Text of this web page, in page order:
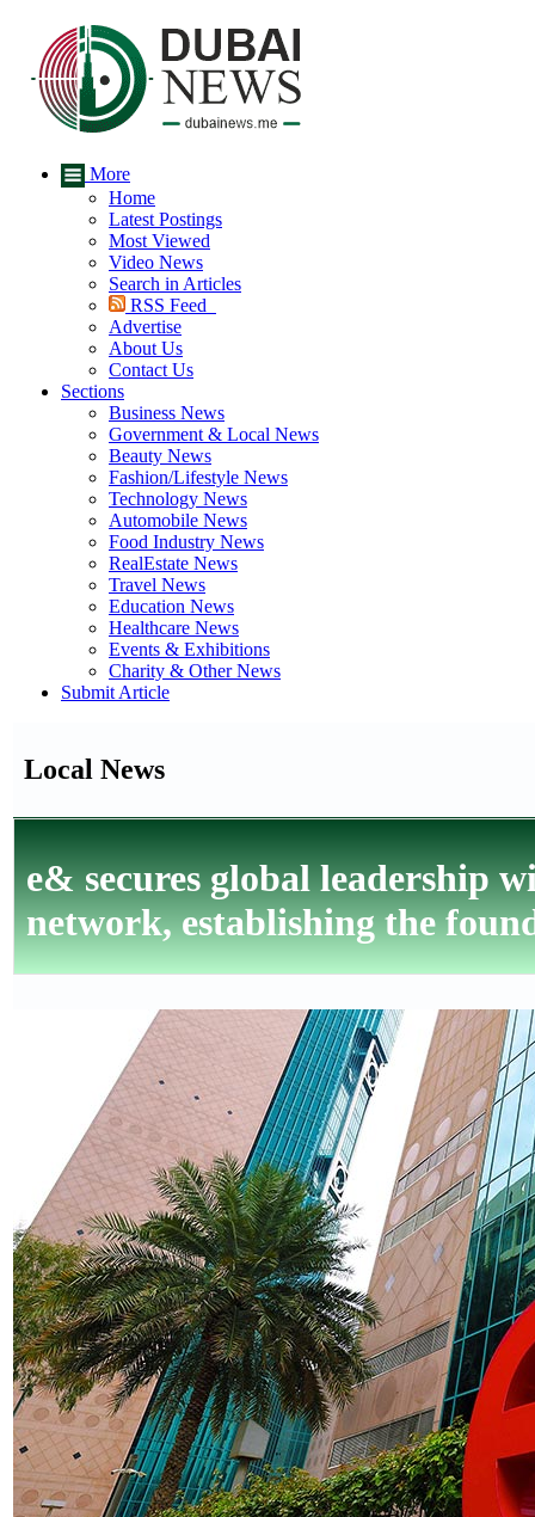
More
Home
Latest Postings
Most Viewed
Video News
Search in Articles
RSS Feed
Advertise
About Us
Contact Us
Sections
Business News
Government & Local News
Beauty News
Fashion/Lifestyle News
Technology News
Automobile News
Food Industry News
RealEstate News
Travel News
Education News
Healthcare News
Events & Exhibitions
Charity & Other News
Submit Article
Local News
e& secures global leadership
network, establishing the